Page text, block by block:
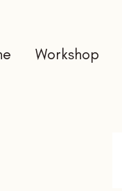
Workshop